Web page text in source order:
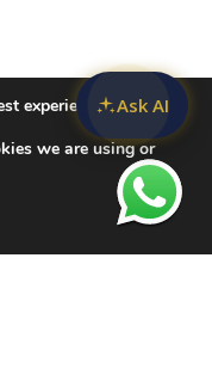
experience on our
we are using or
Ask AI